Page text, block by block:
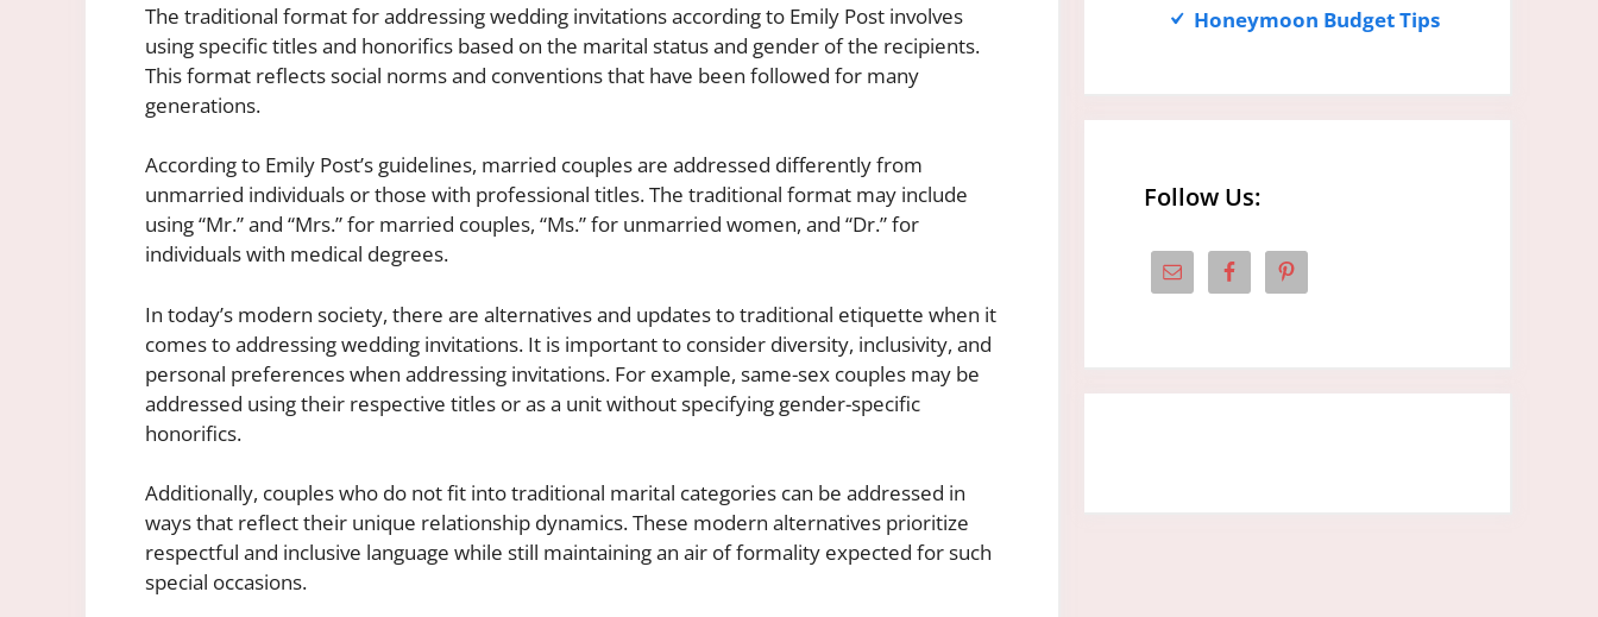
The traditional format for addressing wedding invitations according to Emily Post involves
using specific titles and honorifics based on the marital status and gender of the recipients.
This format reflects social norms and conventions that have been followed for many
generations.
According to Emily Post’s guidelines, married couples are addressed differently from
unmarried individuals or those with professional titles. The traditional format may include
using “Mr.” and “Mrs.” for married couples, “Ms.” for unmarried women, and “Dr.” for
individuals with medical degrees.
In today’s modern society, there are alternatives and updates to traditional etiquette when it
comes to addressing wedding invitations. It is important to consider diversity, inclusivity, and
personal preferences when addressing invitations. For example, same-sex couples may be
addressed using their respective titles or as a unit without specifying gender-specific
honorifics.
Additionally, couples who do not fit into traditional marital categories can be addressed in
ways that reflect their unique relationship dynamics. These modern alternatives prioritize
respectful and inclusive language while still maintaining an air of formality expected for such
special occasions.
Honeymoon Budget Tips
Follow Us: